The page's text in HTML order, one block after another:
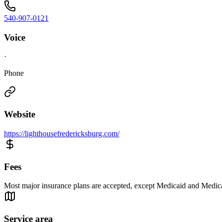
540-907-0121
Voice
·
Phone
Website
https://lighthousefredericksburg.com/
Fees
Most major insurance plans are accepted, except Medicaid and
Service area